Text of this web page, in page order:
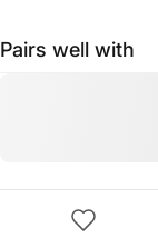
Pairs well with